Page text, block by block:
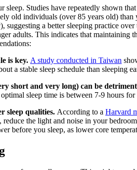
Studies have repeatedly shown
old individuals (over 85 years old)
suggesting a better sleeping practice
adults. This indicates that
is key. A study conducted in Taiwan
a stable sleep schedule than sleeping
short and very long) can be
optimal sleep time is between 7-9 hours
sleep qualities. According to a Harvard
the light and noise in your
before you sleep, as lower core